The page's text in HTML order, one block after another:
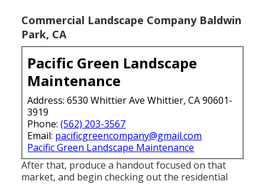
Commercial Landscape Company Baldwin
Park, CA
Pacific Green Landscape
Maintenance
Address: 6530 Whittier Ave Whittier, CA 90601-
3919
Phone:(562) 203-3567
Email: pacificgreencompany@gmail.com
Pacific Green Landscape Maintenance
After that, produce a handout focused on that
market, and begin checking out the residential